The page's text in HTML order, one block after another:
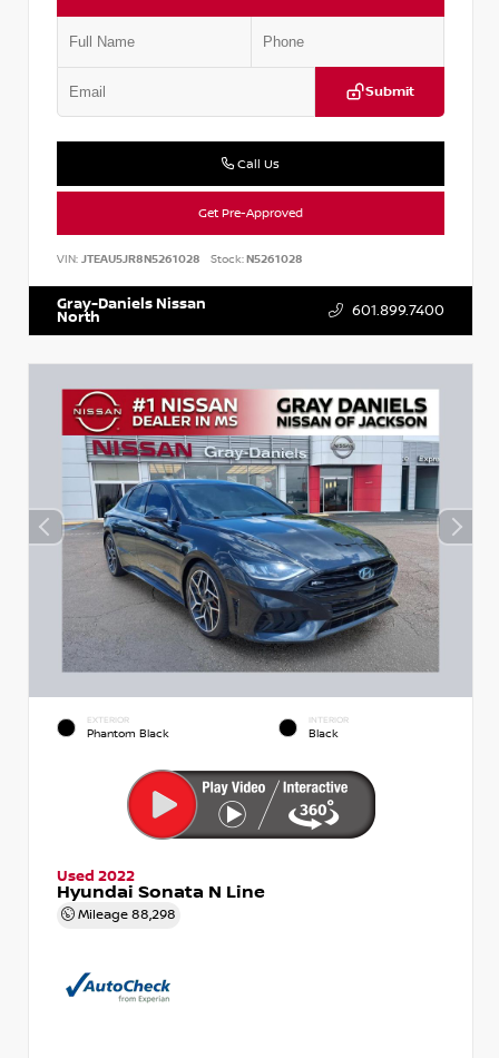
Submit
Call Us
Get Pre-Approved
VIN: JTEAU5JR8N5261028 Stock:N5261028
Gray-Daniels Nissan
North 601.899.7400
EXTERIOR
Phantom Black
INTERIOR
Black
Used 2022
Hyundai Sonata N Line
Mileage 88,298